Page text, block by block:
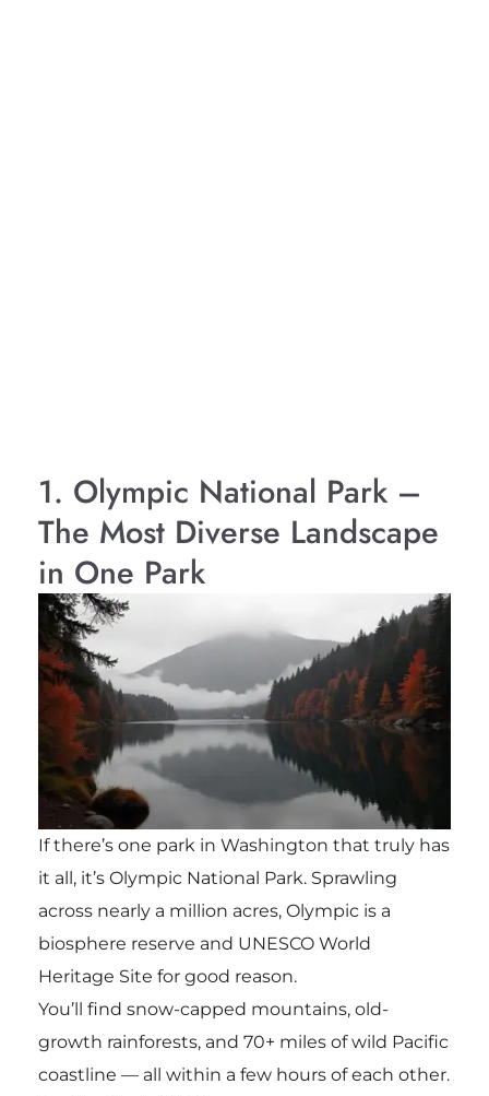
1. Olympic National Park –
The Most Diverse Landscape
in One Park
If there’s one park in Washington that truly has
it all, it’s Olympic National Park. Sprawling
across nearly a million acres, Olympic is a
biosphere reserve and UNESCO World
Heritage Site for good reason.
You’ll find snow-capped mountains, old-
growth rainforests, and 70+ miles of wild Pacific
coastline — all within a few hours of each other.